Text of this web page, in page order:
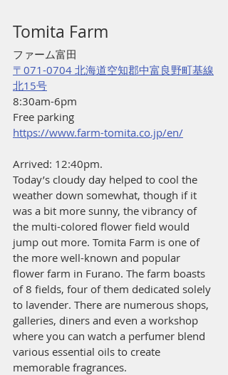
Tomita Farm
ファーム富田
〒071-0704 北海道空知郡中富良野町基線
北15号
8:30am-6pm
Free parking
https://www.farm-tomita.co.jp/en/
Arrived: 12:40pm.
Today’s cloudy day helped to cool the
weather down somewhat, though if it
was a bit more sunny, the vibrancy of
the multi-colored flower field would
jump out more. Tomita Farm is one of
the more well-known and popular
flower farm in Furano. The farm boasts
of 8 fields, four of them dedicated solely
to lavender. There are numerous shops,
galleries, diners and even a workshop
where you can watch a perfumer blend
various essential oils to create
memorable fragrances.